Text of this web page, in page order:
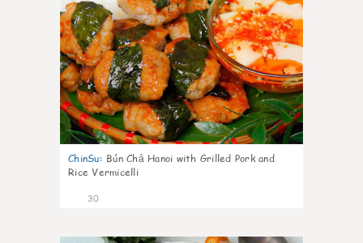
ChinSu: Bún Chả Hanoi with Grilled Pork and
Rice Vermicelli
30